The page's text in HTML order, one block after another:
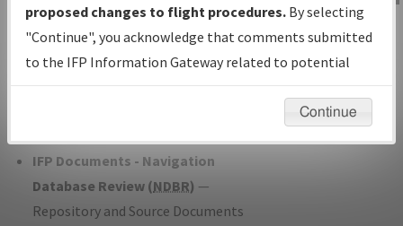
with Tentative Publication Date and
Status.
IFP Coordination— All coordinated
developed/amended procedure
IFP Documents - Navigation
Database Review (NDBR) —
Repository and Source Documents
IFP Information
Gateway
Instructional Video
proposed changes to flight procedures. By selecting
"Continue", you acknowledge that comments submitted
to the IFP Information Gateway related to potential
environmental impacts will not be considered.
Continue